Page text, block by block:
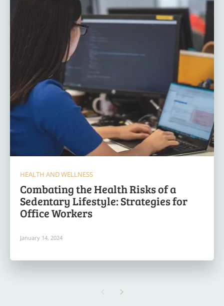
HEALTH AND WELLNESS
Combating the Health Risks of a
Sedentary Lifestyle: Strategies for
Office Workers
January 14, 2024